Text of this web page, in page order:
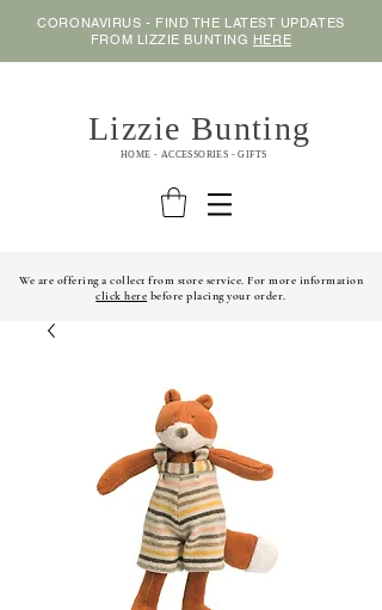
CORONAVIRUS - FIND THE LATEST UPDATES
FROM LIZZIE BUNTING HERE
Lizzie Bunting
HOME - ACCESSORIES - GIFTS
We are offering a collect from store service. For more information
click here before placing your order.